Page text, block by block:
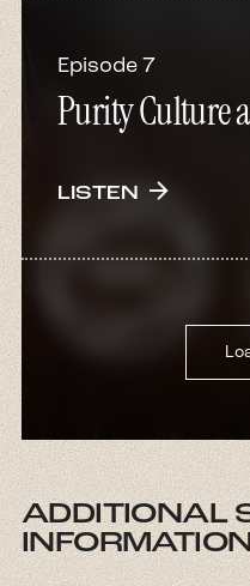
Episode 7
Purity Culture
LISTEN arrow_forward
ADDITIONAL